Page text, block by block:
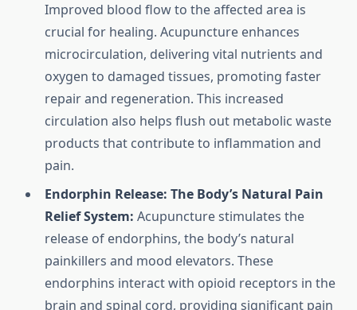
Improved blood flow to the affected area is
crucial for healing. Acupuncture enhances
microcirculation, delivering vital nutrients and
oxygen to damaged tissues, promoting faster
repair and regeneration. This increased
circulation also helps flush out metabolic waste
products that contribute to inflammation and
pain.
Endorphin Release: The Body’s Natural Pain
Relief System: Acupuncture stimulates the
release of endorphins, the body’s natural
painkillers and mood elevators. These
endorphins interact with opioid receptors in the
brain and spinal cord, providing significant pain